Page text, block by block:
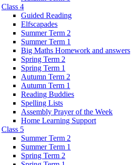
Class 4
Guided Reading
Elfscapades
Summer Term 2
Summer Term 1
Big Maths Homework and answers
Spring Term 2
Spring Term 1
Autumn Term 2
Autumn Term 1
Reading Buddies
Spelling Lists
Assembly Prayer of the Week
Home Learning Support
Class 5
Summer Term 2
Summer Term 1
Spring Term 2